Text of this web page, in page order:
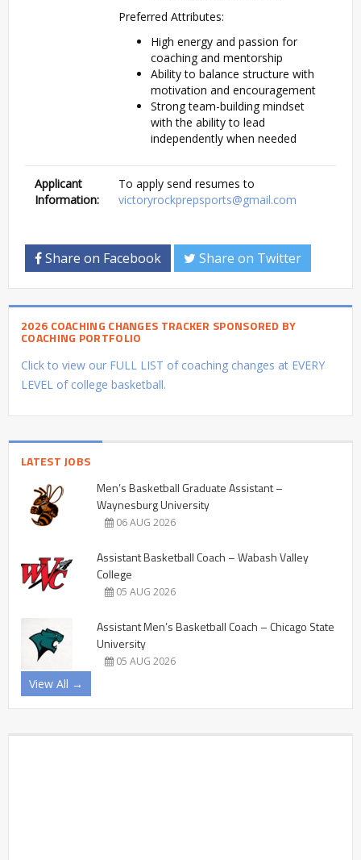
Preferred Attributes:
High energy and passion for
coaching and mentorship
Ability to balance structure with
motivation and encouragement
Strong team-building mindset
with the ability to lead
independently when needed
Applicant
Information:
To apply send resumes to
victoryrockprepsports@gmail.com
Share on Facebook Share on Twitter
2026 COACHING CHANGES TRACKER SPONSORED BY
COACHING PORTFOLIO
Click to view our FULL LIST of coaching changes at EVERY
LEVEL of college basketball.
LATEST JOBS
Men’s Basketball Graduate Assistant –
Waynesburg University
06 AUG 2026
Assistant Basketball Coach – Wabash Valley
College
05 AUG 2026
Assistant Men’s Basketball Coach – Chicago State
University
05 AUG 2026
View All →